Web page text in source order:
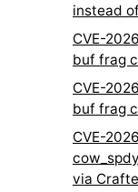
instead
CVE-
buf frag
CVE-
buf frag
CVE-
via